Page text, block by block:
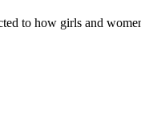
to how girls and